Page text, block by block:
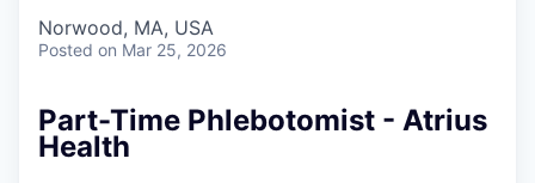
Norwood, MA, USA
Posted on Mar 25, 2026
Part-Time Phlebotomist - Atrius
Health